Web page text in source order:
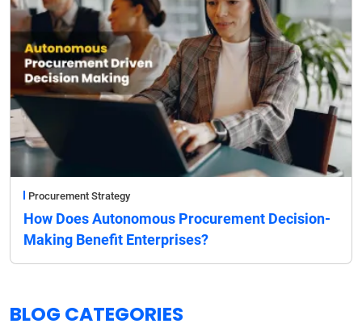
Procurement Strategy
How Does Autonomous Procurement Decision-
Making Benefit Enterprises?
BLOG CATEGORIES